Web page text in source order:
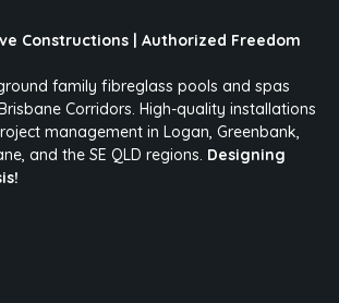
Constructions | Authorized Freedom
family fibreglass pools and spas
Corridors. High-quality installations
management in Logan, Greenbank,
and the SE QLD regions. Designing